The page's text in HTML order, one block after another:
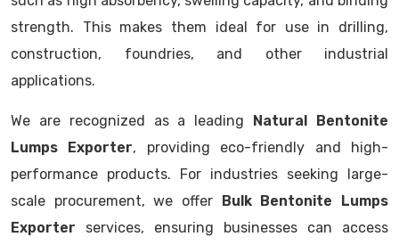
strength. This makes them ideal for use in drilling,
construction, foundries, and other industrial
applications.
We are recognized as a leading Natural Bentonite
Lumps Exporter, providing eco-friendly and high-
performance products. For industries seeking large-
scale procurement, we offer Bulk Bentonite Lumps
Exporter services, ensuring businesses can access